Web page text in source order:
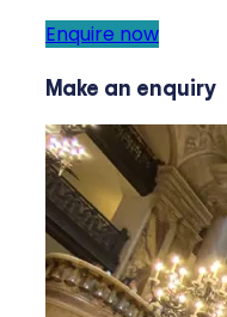
Enquire now
Make an enquiry